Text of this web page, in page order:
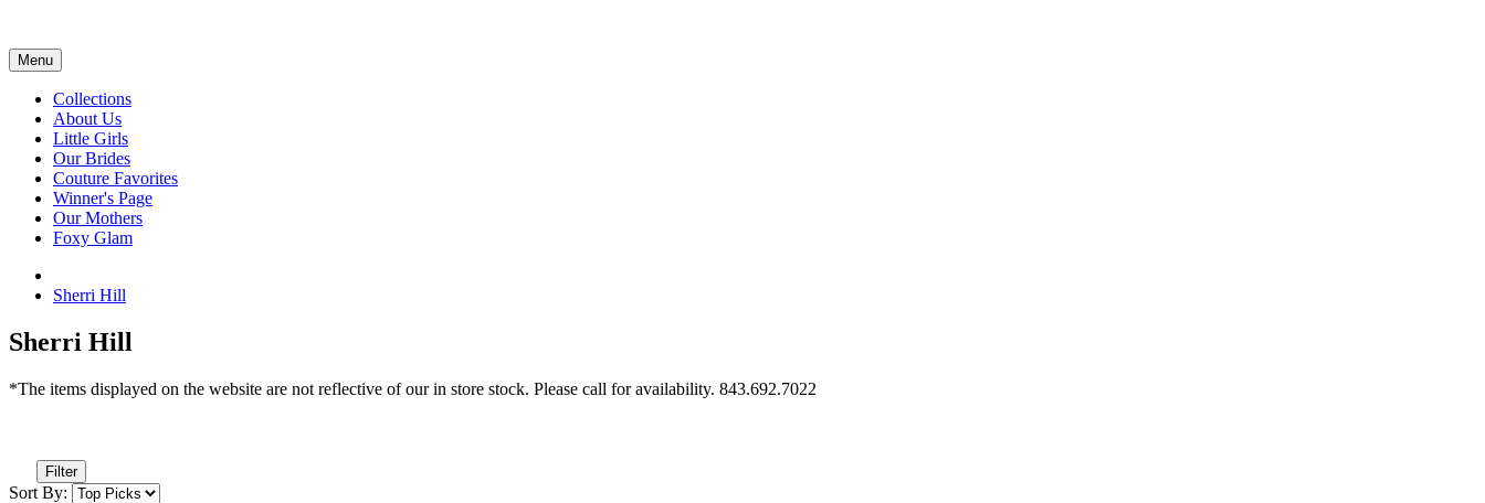
Menu
Collections
About Us
Little Girls
Our Brides
Couture Favorites
Winner's Page
Our Mothers
Foxy Glam
Sherri Hill
Sherri Hill
*The items displayed on the website are not reflective of our in store stock. Please call for availability. 843.692.7022
Filter
Sort By: